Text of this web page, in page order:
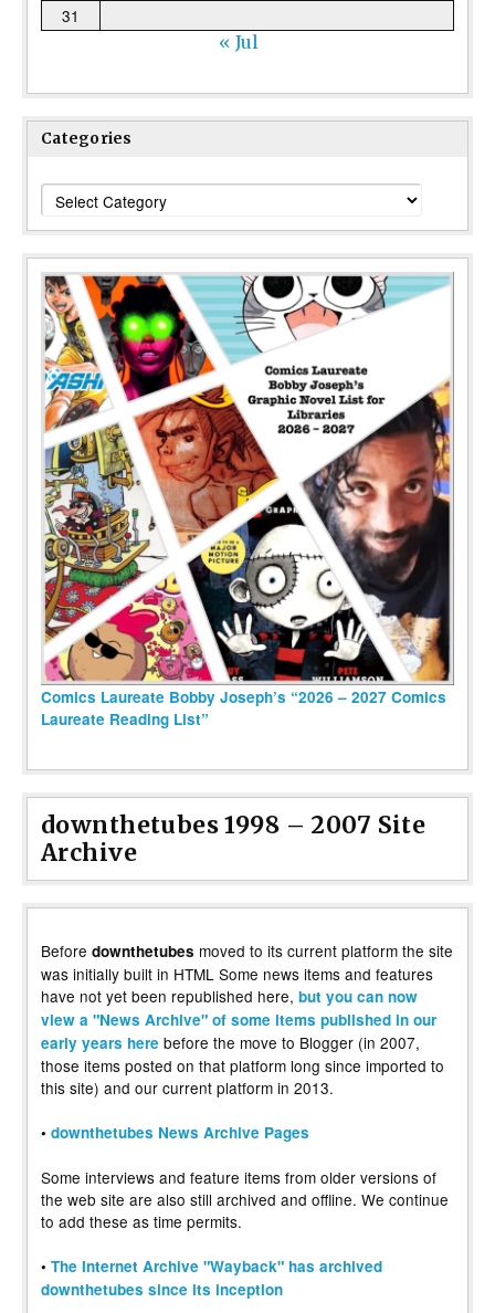
31
« Jul
Categories
Categories
Comics Laureate Bobby Joseph’s “2026 – 2027 Comics
Laureate Reading List”
downthetubes 1998 – 2007 Site
Archive
Before downthetubes moved to its current platform the site
was initially built in HTML Some news items and features
have not yet been republished here, but you can now
view a "News Archive" of some items published in our
early years here before the move to Blogger (in 2007,
those items posted on that platform long since imported to
this site) and our current platform in 2013.
• downthetubes News Archive Pages
Some interviews and feature items from older versions of
the web site are also still archived and offline. We continue
to add these as time permits.
• The Internet Archive "Wayback" has archived
downthetubes since its inception